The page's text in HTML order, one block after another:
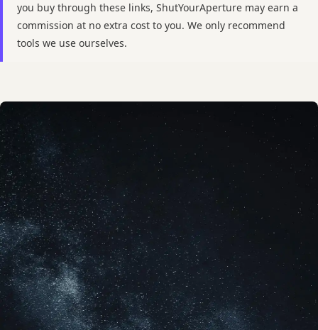
you buy through these links, ShutYourAperture may earn a
commission at no extra cost to you. We only recommend
tools we use ourselves.